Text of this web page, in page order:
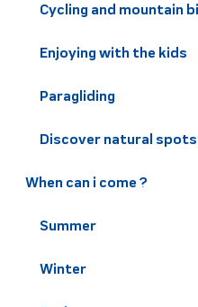
Cycling and mountain
Enjoying with the kids
Paragliding
Discover natural
When can i come ?
Summer
Winter
89 52
us